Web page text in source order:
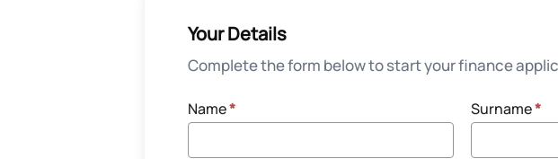
Your Details
Complete the form below to start your finance
Name* Surname*